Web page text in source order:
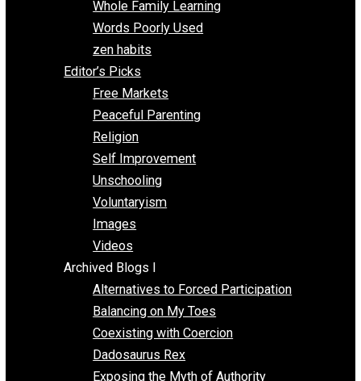
One Voluntaryist’s Perspective
Papa Libertarian
Substituting Liberty for Power
Blogs T-Z
The Goal is Freedom
Thinking Out Loud
Two Cents
Vermont Voluntaryist
Whole Family Learning
Words Poorly Used
zen habits
Editor’s Picks
Free Markets
Peaceful Parenting
Religion
Self Improvement